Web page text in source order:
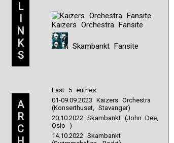
L
I
N
K
S
Kaizers Orchestra Fansite
Skambankt Fansite
A
R
C
Last 5 entries:
01-09.09.2023 Kaizers Orchestra
(Konserthuset, Stavanger)
20.10.2022 Skambankt (John Dee,
Oslo )
14.10.2022 Skambankt